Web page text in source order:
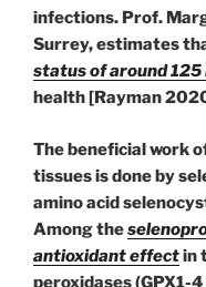
infections. Prof.
Surrey, estimates
status of around
health [Rayman
The beneficial work
tissues is done by
amino acid
Among the
antioxidant effectin
peroxidases (GPX1-